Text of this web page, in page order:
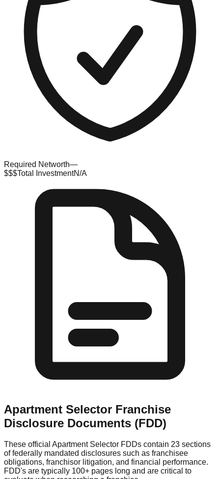
Required Networth—
$$$Total InvestmentN/A
Apartment Selector Franchise
Disclosure Documents (FDD)
These official Apartment Selector FDDs contain 23 sections
of federally mandated disclosures such as franchisee
obligations, franchisor litigation, and financial performance.
FDD's are typically 100+ pages long and are critical to